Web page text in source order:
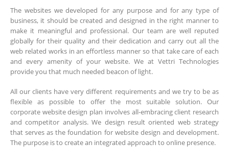
The websites we developed for any purpose and for any type of
business, it should be created and designed in the right manner to
make it meaningful and professional. Our team are well reputed
globally for their quality and their dedication and carry out all the
web related works in an effortless manner so that take care of each
and every amenity of your website. We at Vettri Technologies
provide you that much needed beacon of light.
All our clients have very different requirements and we try to be as
flexible as possible to offer the most suitable solution. Our
corporate website design plan involves all-embracing client research
and competitor analysis. We design result oriented web strategy
that serves as the foundation for website design and development.
The purpose is to create an integrated approach to online presence.